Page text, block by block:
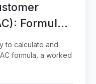
Formula,
to calculate and
formula, a worked